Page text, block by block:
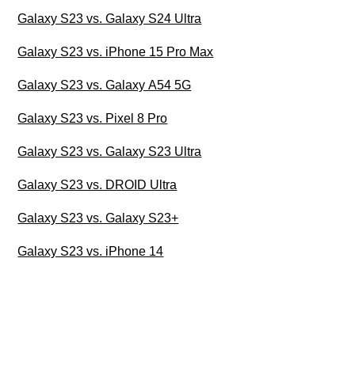
Galaxy S23 vs. Galaxy S24 Ultra
Galaxy S23 vs. iPhone 15 Pro Max
Galaxy S23 vs. Galaxy A54 5G
Galaxy S23 vs. Pixel 8 Pro
Galaxy S23 vs. Galaxy S23 Ultra
Galaxy S23 vs. DROID Ultra
Galaxy S23 vs. Galaxy S23+
Galaxy S23 vs. iPhone 14